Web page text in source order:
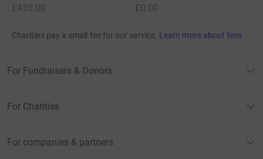
£435.00
£0.00
Charities pay a small fee for our service. Learn more about fees
For Fundraisers & Donors
For Charities
For companies & partners